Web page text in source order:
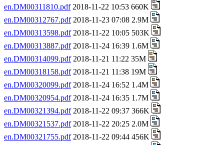
en.DM00311810.pdf2018-11-22 10:53 660K
en.DM00312767.pdf2018-11-23 07:08 2.9M
en.DM00313598.pdf2018-11-22 10:05 503K
en.DM00313887.pdf2018-11-24 16:39 1.6M
en.DM00314099.pdf2018-11-21 11:22 35M
en.DM00318158.pdf2018-11-21 11:38 19M
en.DM00320099.pdf2018-11-24 16:52 1.4M
en.DM00320954.pdf2018-11-24 16:35 1.7M
en.DM00321394.pdf2018-11-22 09:37 366K
en.DM00321537.pdf2018-11-22 20:25 2.0M
en.DM00321755.pdf2018-11-22 09:44 456K